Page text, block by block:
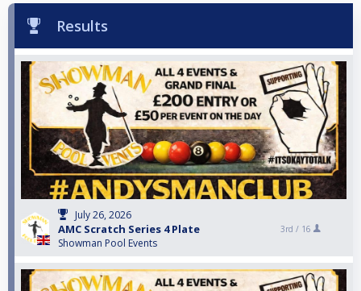
Results
July 26, 2026
AMC Scratch Series 4 Plate
Showman Pool Events
3rd / 16